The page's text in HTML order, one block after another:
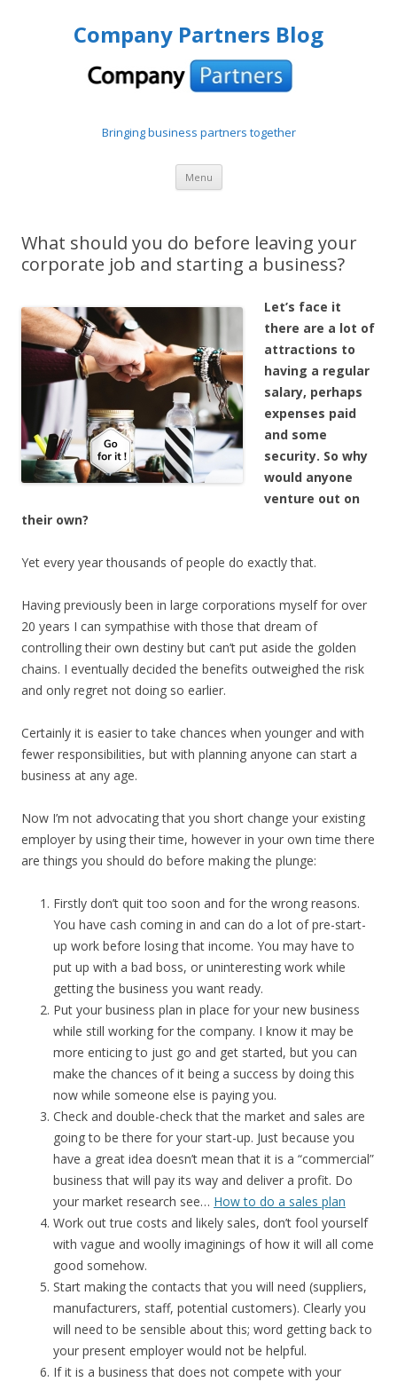
Company Partners Blog
Bringing business partners together
Menu Skip to content
What should you do before leaving your
corporate job and starting a business?
Let’s face it
there are a lot of
attractions to
having a regular
salary, perhaps
expenses paid
and some
security. So why
would anyone
venture out on
their own?
Yet every year thousands of people do exactly that.
Having previously been in large corporations myself for over
20 years I can sympathise with those that dream of
controlling their own destiny but can’t put aside the golden
chains. I eventually decided the benefits outweighed the risk
and only regret not doing so earlier.
Certainly it is easier to take chances when younger and with
fewer responsibilities, but with planning anyone can start a
business at any age.
Now I’m not advocating that you short change your existing
employer by using their time, however in your own time there
are things you should do before making the plunge:
Firstly don’t quit too soon and for the wrong reasons.
You have cash coming in and can do a lot of pre-start-
up work before losing that income. You may have to
put up with a bad boss, or uninteresting work while
getting the business you want ready.
Put your business plan in place for your new business
while still working for the company. I know it may be
more enticing to just go and get started, but you can
make the chances of it being a success by doing this
now while someone else is paying you.
Check and double-check that the market and sales are
going to be there for your start-up. Just because you
have a great idea doesn’t mean that it is a “commercial”
business that will pay its way and deliver a profit. Do
your market research see… How to do a sales plan
Work out true costs and likely sales, don’t fool yourself
with vague and woolly imaginings of how it will all come
good somehow.
Start making the contacts that you will need (suppliers,
manufacturers, staff, potential customers). Clearly you
will need to be sensible about this; word getting back to
your present employer would not be helpful.
If it is a business that does not compete with your